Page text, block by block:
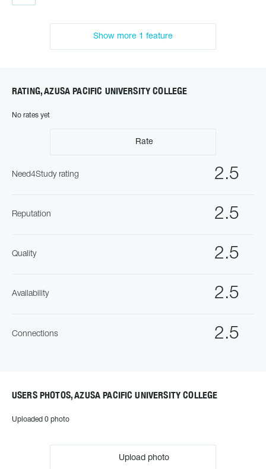
Show more 1 feature
RATING, AZUSA PACIFIC UNIVERSITY COLLEGE
No rates yet
Rate
2.5
Need4Study rating
2.5
Reputation
2.5
Quality
2.5
Availability
2.5
Connections
USERS PHOTOS, AZUSA PACIFIC UNIVERSITY COLLEGE
Uploaded 0 photo
Upload photo